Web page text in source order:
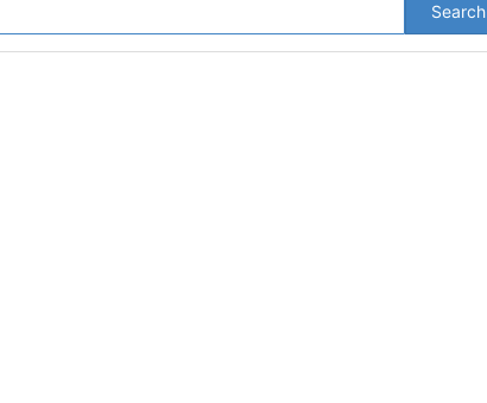
Search